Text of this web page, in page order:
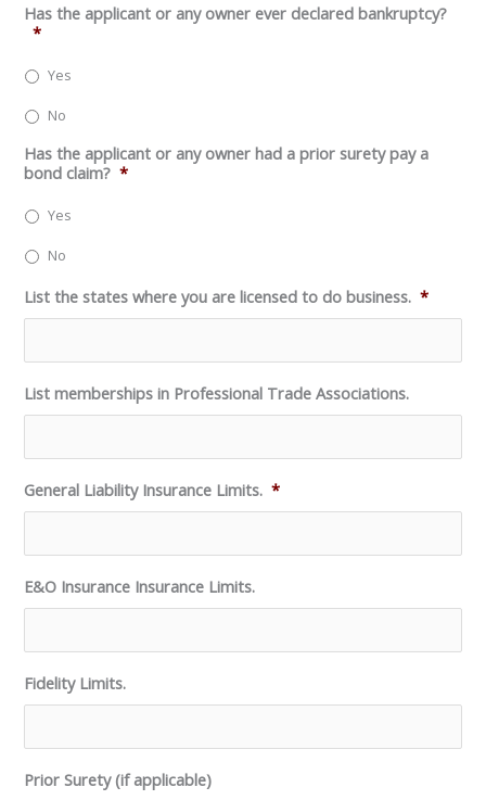
Has the applicant or any owner ever declared bankruptcy?
*
Yes
No
Has the applicant or any owner had a prior surety pay a
bond claim? *
Yes
No
List the states where you are licensed to do business. *
List memberships in Professional Trade Associations.
General Liability Insurance Limits. *
E&O Insurance Insurance Limits.
Fidelity Limits.
Prior Surety (if applicable)